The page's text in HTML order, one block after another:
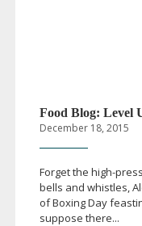
Food Blog: Level
December 18, 2015
Forget the high-
bells and whistles,
of Boxing Day
suppose there...